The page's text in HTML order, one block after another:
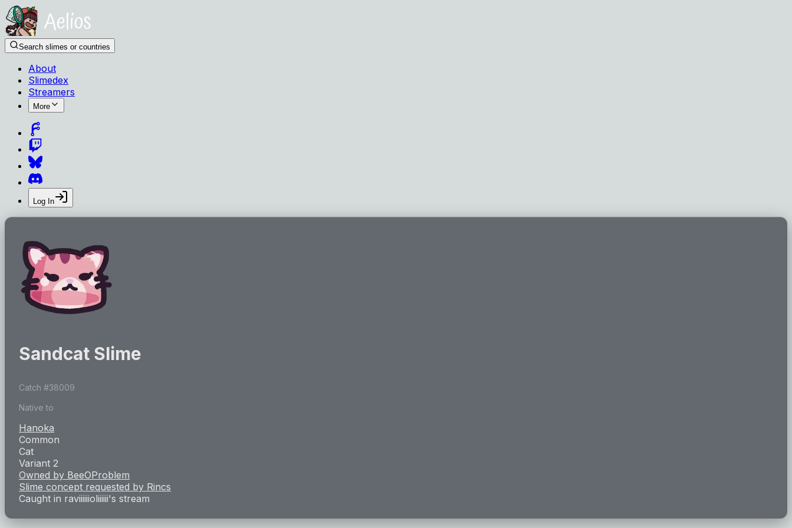
Search slimes or countries
About
Slimedex
Streamers
More
Log In
Sandcat Slime
Catch #38009
Native to
Hanoka
Common
Cat
Variant 2
Owned by BeeOProblem
Slime concept requested by Rincs
Caught in raviiiiiioliiiiii's stream